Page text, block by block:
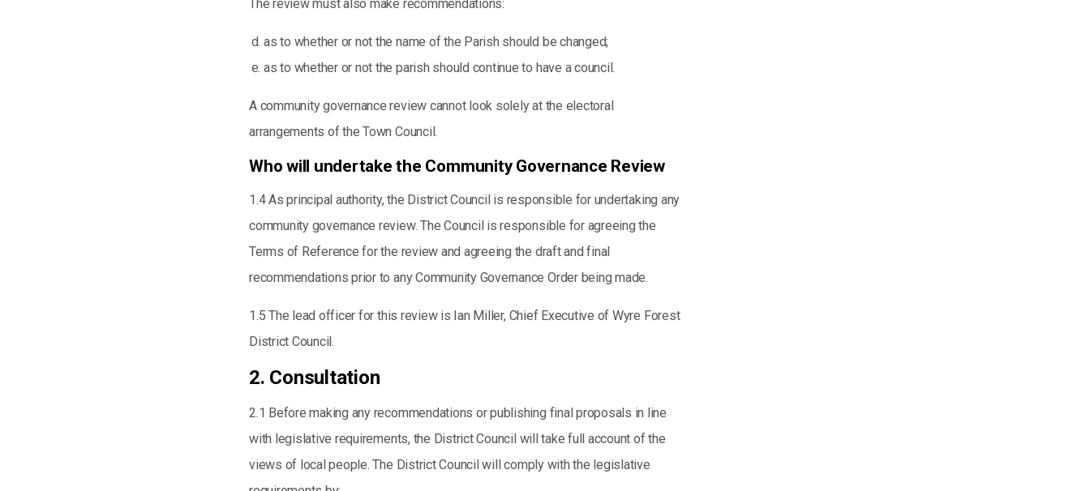
The review must also make recommendations:
as to whether or not the name of the Parish should be changed;
as to whether or not the parish should continue to have a council.
A community governance review cannot look solely at the electoral
arrangements of the Town Council.
Who will undertake the Community Governance Review
1.4 As principal authority, the District Council is responsible for undertaking any
community governance review. The Council is responsible for agreeing the
Terms of Reference for the review and agreeing the draft and final
recommendations prior to any Community Governance Order being made.
1.5 The lead officer for this review is Ian Miller, Chief Executive of Wyre Forest
District Council.
2. Consultation
2.1 Before making any recommendations or publishing final proposals in line
with legislative requirements, the District Council will take full account of the
views of local people. The District Council will comply with the legislative